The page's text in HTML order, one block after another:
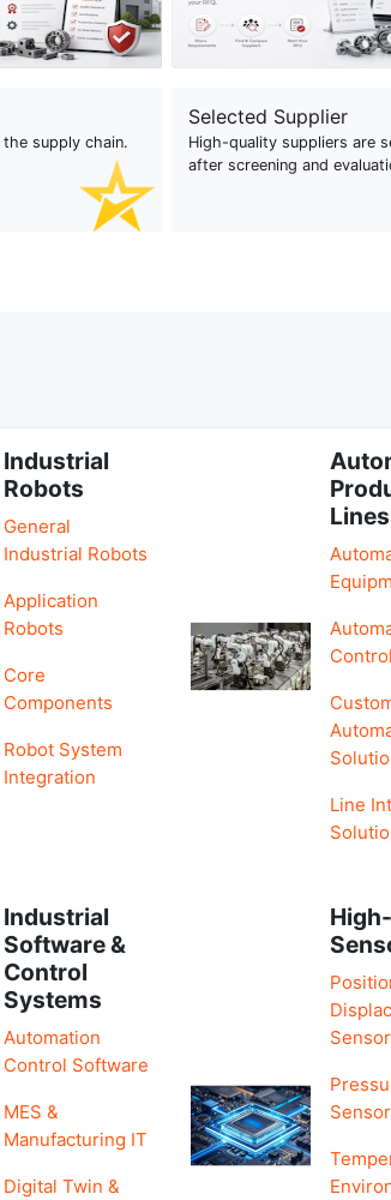
supply chain.
Selected Supplier
High-quality suppliers are
after screening and
Industrial
Robots
General
Industrial Robots
Application
Robots
Core
Components
Robot System
Integration
Lines
Line
Industrial
Software &
Control
Systems
Automation
Control Software
MES &
Manufacturing IT
Digital Twin &